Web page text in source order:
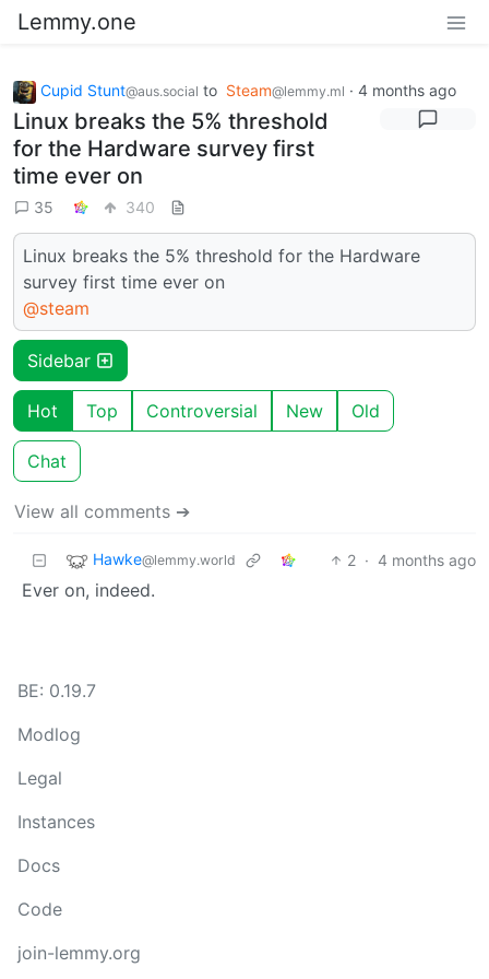
Lemmy.one
Cupid Stunt@aus.social to Steam@lemmy.ml · 4 months ago
Linux breaks the 5% threshold
for the Hardware survey first
time ever on
35 340
Linux breaks the 5% threshold for the Hardware
survey first time ever on
@steam
Sidebar
Hot Top Controversial New Old
Chat
View all comments ➔
Hawke@lemmy.world 2 · 4 months ago
Ever on, indeed.
BE: 0.19.7
Modlog
Legal
Instances
Docs
Code
join-lemmy.org